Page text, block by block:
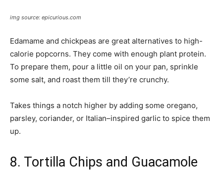
img source: epicurious.com
Edamame and chickpeas are great alternatives to high-
calorie popcorns. They come with enough plant protein.
To prepare them, pour a little oil on your pan, sprinkle
some salt, and roast them till they’re crunchy.
Takes things a notch higher by adding some oregano,
parsley, coriander, or Italian–inspired garlic to spice them
up.
8. Tortilla Chips and Guacamole